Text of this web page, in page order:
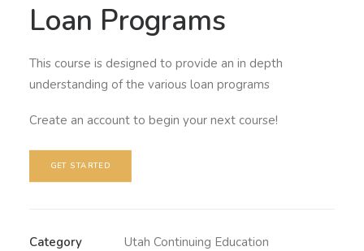
Loan Programs
This course is designed to provide an in depth
understanding of the various loan programs
Create an account to begin your next course!
GET STARTED
Category
Utah Continuing Education